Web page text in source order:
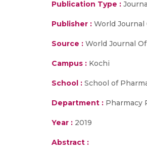
Publication Type :
Publisher : World Journal
Source : World Journal
Campus : Kochi
School : School of
Department : Pharmacy
Year : 2019
Abstract :